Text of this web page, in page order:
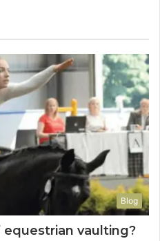
Blog
vaulting?